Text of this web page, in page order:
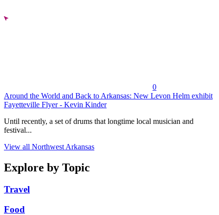
0
Around the World and Back to Arkansas: New Levon Helm exhibit
Fayetteville Flyer - Kevin Kinder
Until recently, a set of drums that longtime local musician and
festival...
View all Northwest Arkansas
Explore by Topic
Travel
Food